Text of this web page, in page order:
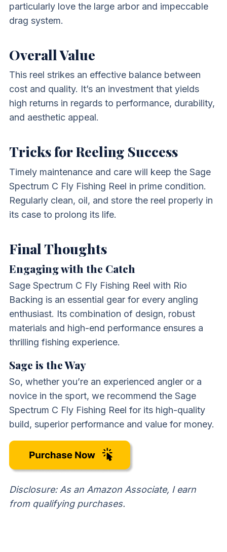
particularly love the large arbor and impeccable
drag system.
Overall Value
This reel strikes an effective balance between
cost and quality. It’s an investment that yields
high returns in regards to performance, durability,
and aesthetic appeal.
Tricks for Reeling Success
Timely maintenance and care will keep the Sage
Spectrum C Fly Fishing Reel in prime condition.
Regularly clean, oil, and store the reel properly in
its case to prolong its life.
Final Thoughts
Engaging with the Catch
Sage Spectrum C Fly Fishing Reel with Rio
Backing is an essential gear for every angling
enthusiast. Its combination of design, robust
materials and high-end performance ensures a
thrilling fishing experience.
Sage is the Way
So, whether you’re an experienced angler or a
novice in the sport, we recommend the Sage
Spectrum C Fly Fishing Reel for its high-quality
build, superior performance and value for money.
Disclosure: As an Amazon Associate, I earn
from qualifying purchases.